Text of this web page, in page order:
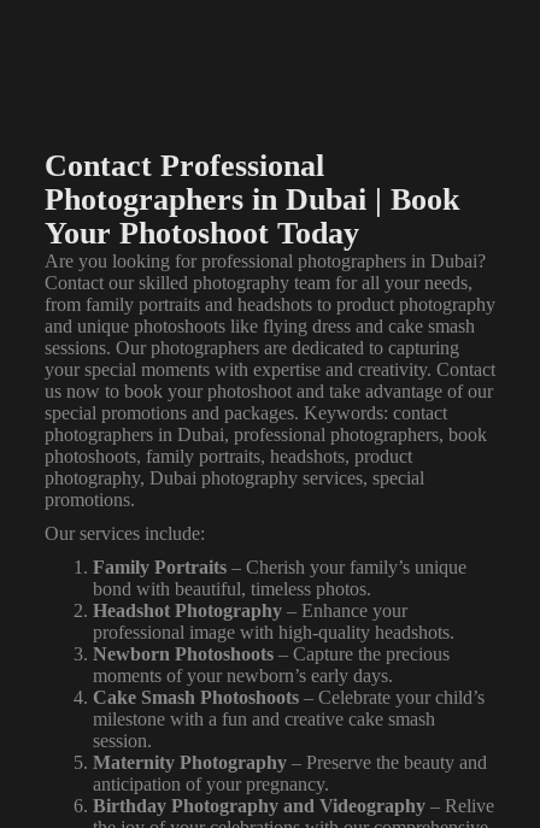
Contact Professional
Photographers in Dubai | Book
Your Photoshoot Today
Are you looking for professional photographers in Dubai?
Contact our skilled photography team for all your needs,
from family portraits and headshots to product photography
and unique photoshoots like flying dress and cake smash
sessions. Our photographers are dedicated to capturing
your special moments with expertise and creativity. Contact
us now to book your photoshoot and take advantage of our
special promotions and packages. Keywords: contact
photographers in Dubai, professional photographers, book
photoshoots, family portraits, headshots, product
photography, Dubai photography services, special
promotions.
Our services include:
Family Portraits– Cherish your family’s unique
bond with beautiful, timeless photos.
Headshot Photography– Enhance your
professional image with high-quality headshots.
Newborn Photoshoots– Capture the precious
moments of your newborn’s early days.
Cake Smash Photoshoots– Celebrate your child’s
milestone with a fun and creative cake smash
session.
Maternity Photography– Preserve the beauty and
anticipation of your pregnancy.
Birthday Photography and Videography– Relive